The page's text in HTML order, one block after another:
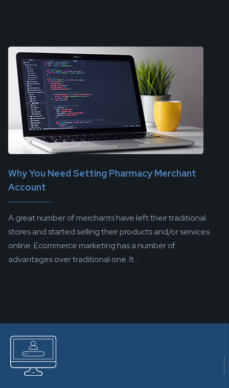
Why You Need Setting Pharmacy Merchant
Account
A great number of merchants have left their traditional
stores and started selling their products and/or services
online. Ecommerce marketing has a number of
advantages over traditional one. It...